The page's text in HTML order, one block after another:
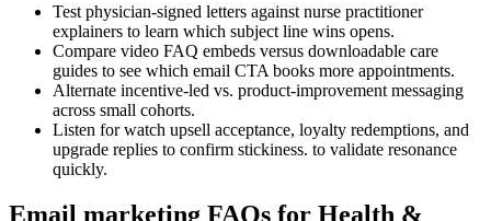
Test physician-signed letters against nurse practitioner
explainers to learn which subject line wins opens.
Compare video FAQ embeds versus downloadable care
guides to see which email CTA books more appointments.
Alternate incentive-led vs. product-improvement messaging
across small cohorts.
Listen for watch upsell acceptance, loyalty redemptions, and
upgrade replies to confirm stickiness. to validate resonance
quickly.
Email marketing FAQs for Health &